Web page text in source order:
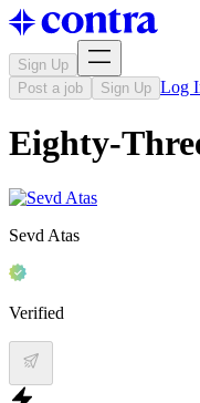
Sign Up
Post a job
Sign Up Log
Eighty-
Sevd Atas
Verified